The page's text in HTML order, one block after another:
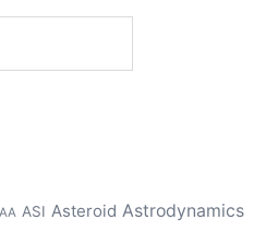
ASI Asteroid Astrodynamics